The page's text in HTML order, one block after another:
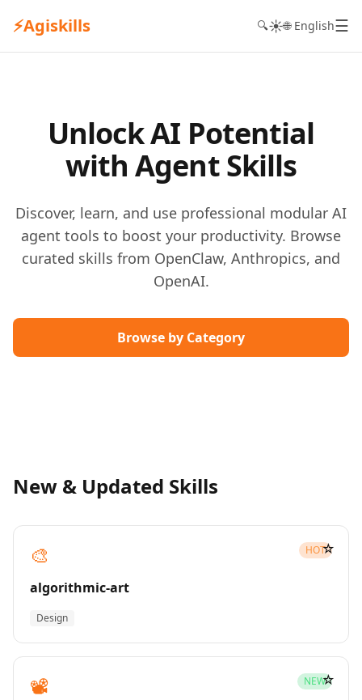
⚡Agiskills 🔍☀️🌐 English☰
Unlock AI Potential
with Agent Skills
Discover, learn, and use professional modular AI
agent tools to boost your productivity. Browse
curated skills from OpenClaw, Anthropics, and
OpenAI.
Browse by Category
New & Updated Skills
🎨 HOT
algorithmic-art
Design
☆
📽️ NEW☆